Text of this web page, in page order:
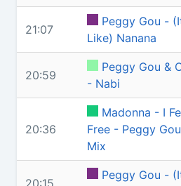
21:07
Peggy Gou -
Like) Nanana
20:59
Peggy Gou &
- Nabi
20:36
Madonna - I
Free - Peggy
Mix
20:15
Peggy Gou -